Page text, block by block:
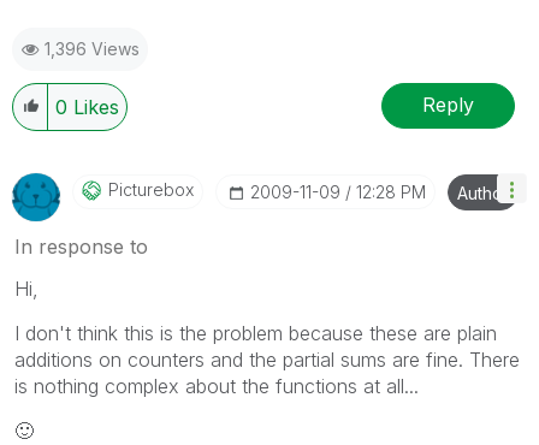
1,396 Views
0 Likes Reply
Picturebox ‎2009-11-09 12:28 PM Author
In response to
Hi,
I don't think this is the problem because these are plain
additions on counters and the partial sums are fine. There
is nothing complex about the functions at all...
🙂